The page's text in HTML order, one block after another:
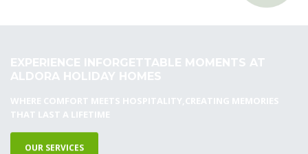
EXPERIENCE INFORGETTABLE MOMENTS AT
ALDORA HOLIDAY HOMES
WHERE COMFORT MEETS HOSPITALITY,CREATING MEMORIES
THAT LAST A LIFETIME
OUR SERVICES